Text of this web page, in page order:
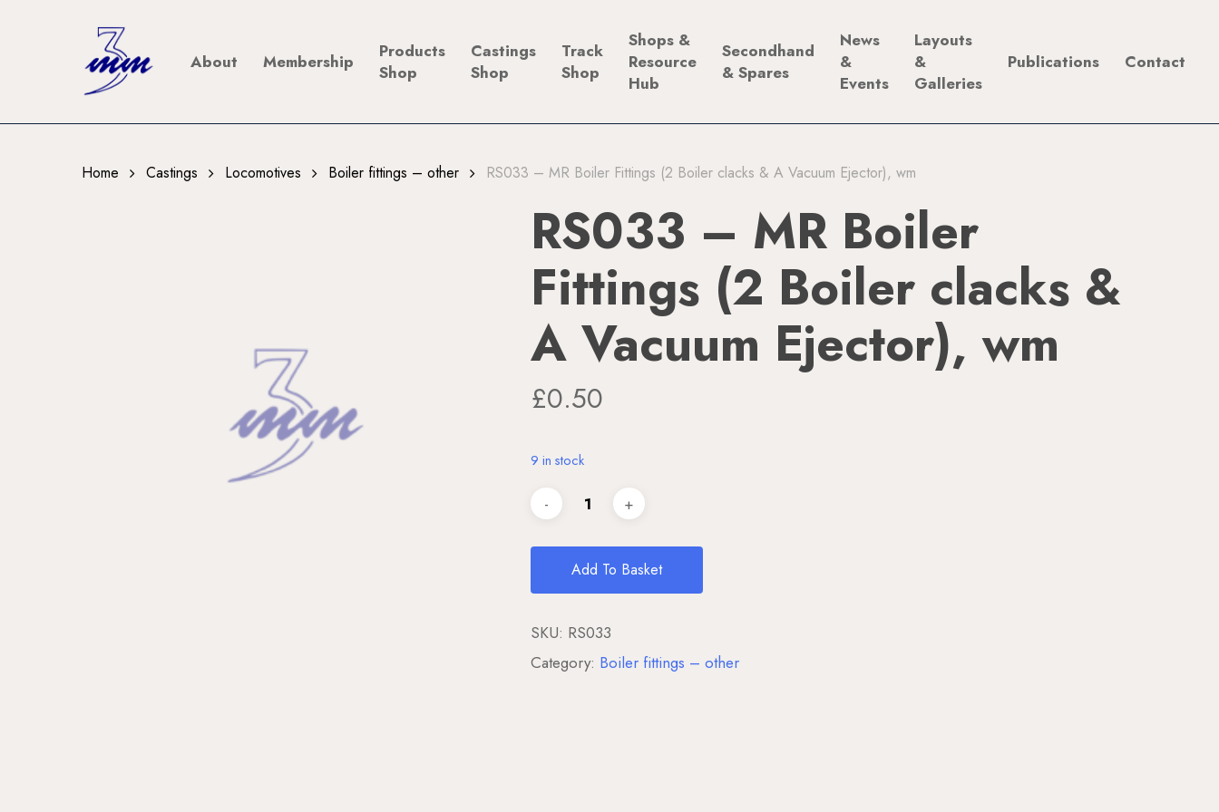
About Membership
Products
Shop
Castings
Shop
Track
Shop
Shops &
Resource
Hub
Secondhand
& Spares
News
&
Events
Layouts
&
Galleries
Publications Contact
Home Castings Locomotives Boiler fittings – other RS033 – MR Boiler Fittings (2 Boiler clacks & A Vacuum Ejector), wm
RS033 – MR Boiler
Fittings (2 Boiler clacks &
A Vacuum Ejector), wm
£0.50
9 in stock
Add To Basket
SKU: RS033
Category: Boiler fittings – other